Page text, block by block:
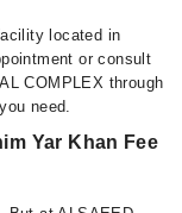
located in
or consult
COMPLEX through
need.
Yar Khan Fee